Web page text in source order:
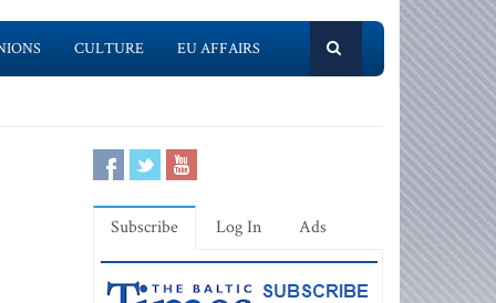
CULTURE EU AFFAIRS
Subscribe Log In Ads